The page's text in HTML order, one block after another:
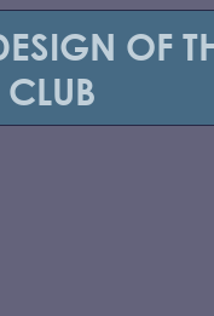
OF